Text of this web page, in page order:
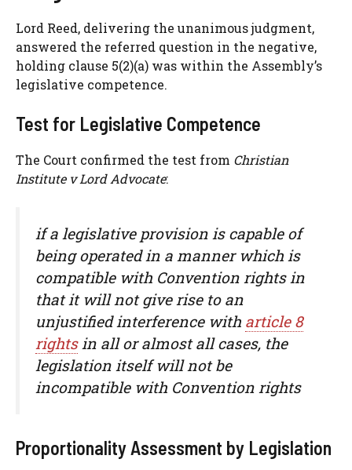
Lord Reed, delivering the unanimous judgment,
answered the referred question in the negative,
holding clause 5(2)(a) was within the Assembly’s
legislative competence.
Test for Legislative Competence
The Court confirmed the test from Christian
Institute v Lord Advocate:
if a legislative provision is capable of
being operated in a manner which is
compatible with Convention rights in
that it will not give rise to an
unjustified interference with article 8
rightsin all or almost all cases, the
legislation itself will not be
incompatible with Convention rights
Proportionality Assessment by Legislation